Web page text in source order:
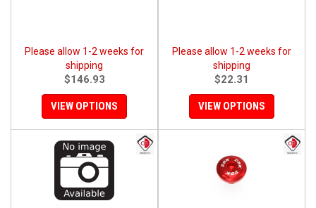
Please allow 1-2 weeks for
shipping
$146.93
VIEW OPTIONS
Please allow 1-2 weeks for
shipping
$22.31
VIEW OPTIONS